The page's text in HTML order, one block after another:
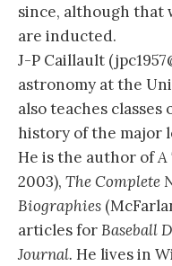
since, although that
are inducted.
J-P Caillault
astronomy at the
also teaches classes
history of the major
He is the author ofA
2003), The Complete
Biographies
articles forBaseball
Journal. He lives in